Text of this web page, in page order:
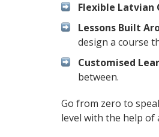
Flexible Latvian
Lessons Built
design a course
Customised
between.
Go from zero to
level with the help